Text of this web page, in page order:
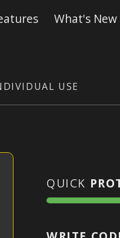
What's New
USE
QUICK